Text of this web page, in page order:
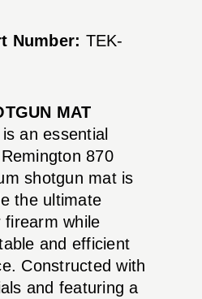
Number: TEK-
MAT
is an essential
870
shotgun mat is
the ultimate
while
and efficient
Constructed with
and featuring a